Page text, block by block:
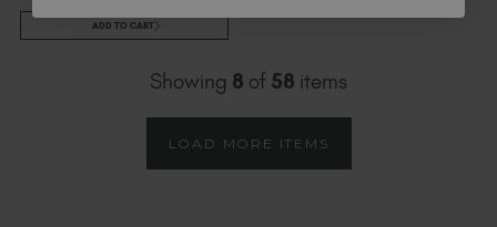
ADD TO CART
Showing 8 of 58 items
LOAD MORE ITEMS